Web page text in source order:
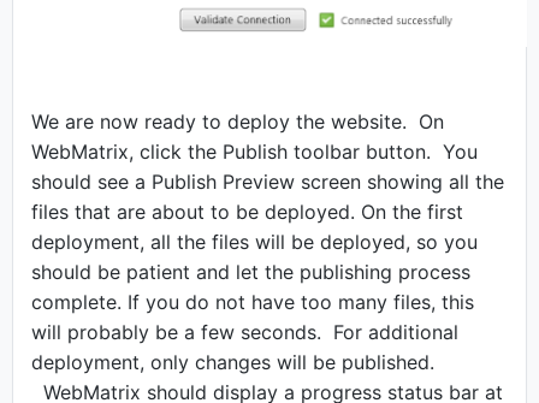
We are now ready to deploy the website. On
WebMatrix, click the Publish toolbar button. You
should see a Publish Preview screen showing all the
files that are about to be deployed. On the first
deployment, all the files will be deployed, so you
should be patient and let the publishing process
complete. If you do not have too many files, this
will probably be a few seconds. For additional
deployment, only changes will be published.
WebMatrix should display a progress status bar at